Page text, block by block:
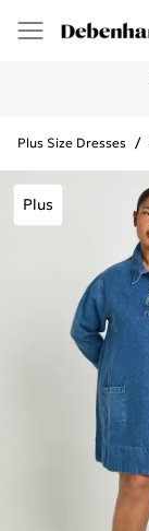
Plus Size Dresses /
Plus